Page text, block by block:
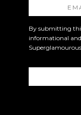
By submitting
informational